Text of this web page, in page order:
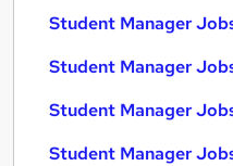
Student Manager
Student Manager
Student Manager
Student Manager